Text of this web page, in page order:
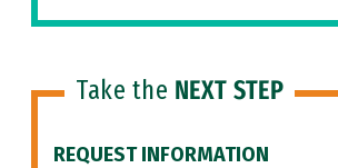
Take the NEXT STEP
REQUEST INFORMATION